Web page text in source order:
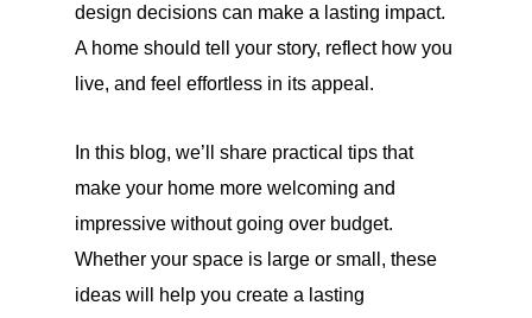
design decisions can make a lasting impact.
A home should tell your story, reflect how you
live, and feel effortless in its appeal.
In this blog, we’ll share practical tips that
make your home more welcoming and
impressive without going over budget.
Whether your space is large or small, these
ideas will help you create a lasting